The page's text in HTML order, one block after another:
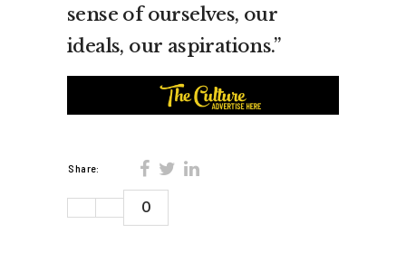
sense of ourselves, our
ideals, our aspirations.”
Share:
0